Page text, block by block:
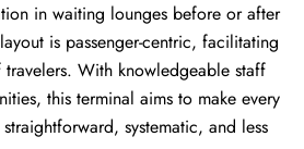
in waiting lounges before or after
is passenger-centric, facilitating
With knowledgeable staff
this terminal aims to make every
straightforward, systematic, and less